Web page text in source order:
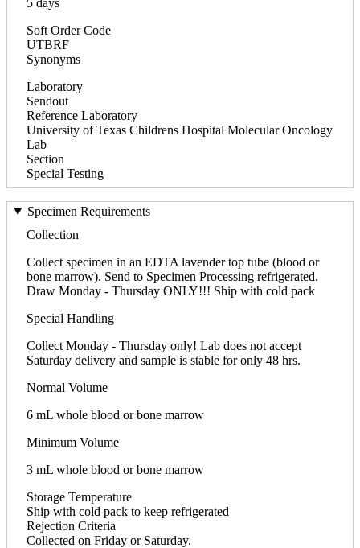
Soft Order Code
UTBRF
Synonyms
Laboratory
Sendout
Reference Laboratory
University of Texas Childrens Hospital Molecular Oncology
Lab
Section
Special Testing
Specimen Requirements
Collection
Collect specimen in an EDTA lavender top tube (blood or
bone marrow). Send to Specimen Processing refrigerated.
Draw Monday - Thursday ONLY!!! Ship with cold pack
Special Handling
Collect Monday - Thursday only! Lab does not accept
Saturday delivery and sample is stable for only 48 hrs.
Normal Volume
6 mL whole blood or bone marrow
Minimum Volume
3 mL whole blood or bone marrow
Storage Temperature
Ship with cold pack to keep refrigerated
Rejection Criteria
Collected on Friday or Saturday.